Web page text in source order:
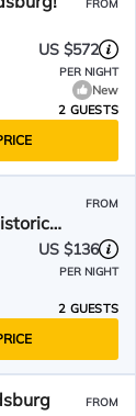
FROM
US $572
PER NIGHT
New
2 GUESTS
FROM
US $136
PER NIGHT
2 GUESTS
FROM